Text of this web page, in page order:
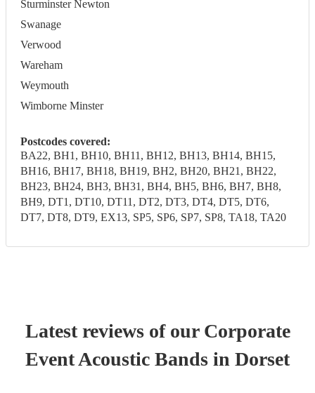
Sturminster Newton
Swanage
Verwood
Wareham
Weymouth
Wimborne Minster
Postcodes covered:
BA22, BH1, BH10, BH11, BH12, BH13, BH14, BH15,
BH16, BH17, BH18, BH19, BH2, BH20, BH21, BH22,
BH23, BH24, BH3, BH31, BH4, BH5, BH6, BH7, BH8,
BH9, DT1, DT10, DT11, DT2, DT3, DT4, DT5, DT6,
DT7, DT8, DT9, EX13, SP5, SP6, SP7, SP8, TA18, TA20
Latest reviews of our Corporate
EventAcoustic Bands in Dorset